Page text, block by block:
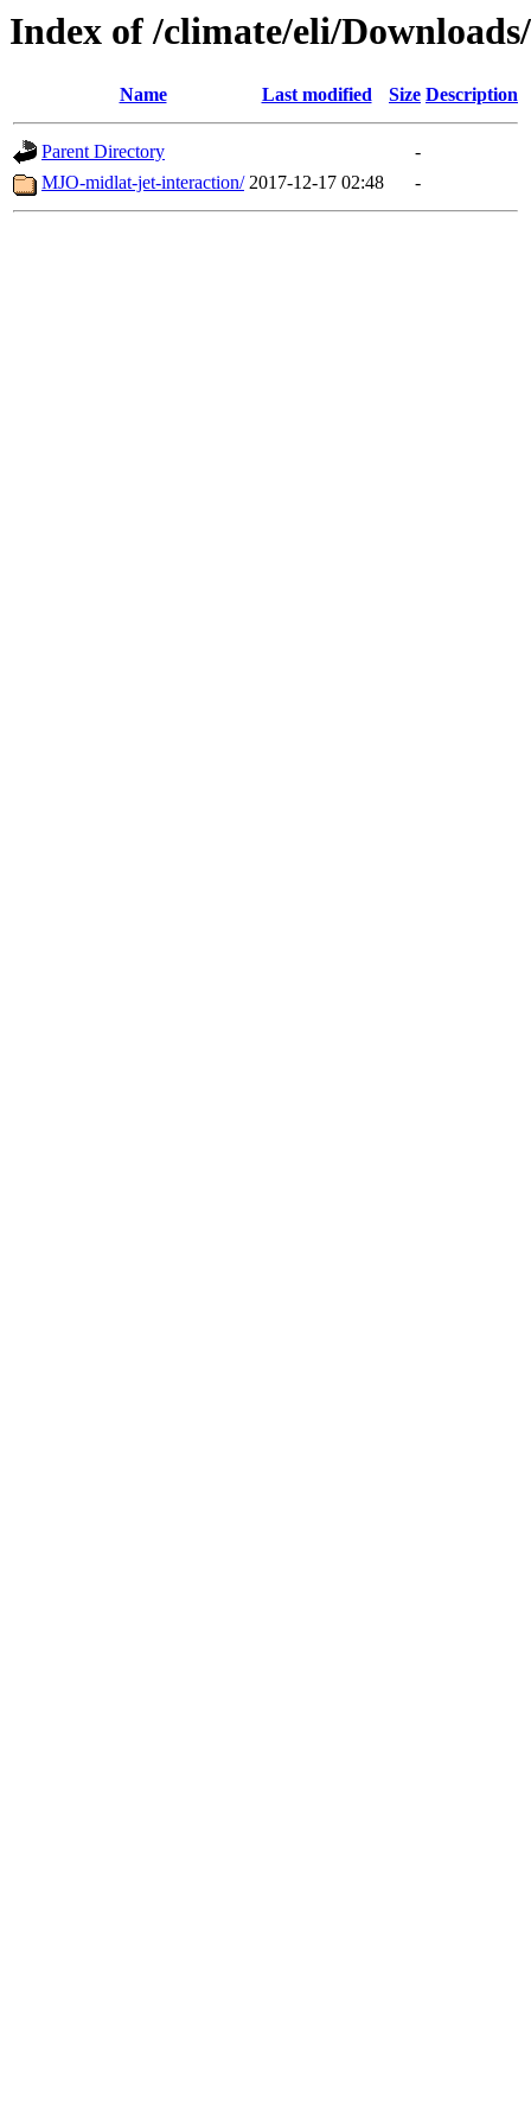
Index of /climate/eli/
Name Last modified Size Description
Parent Directory
-
MJO-midlat-jet-interaction/ 2017-12-17 02:48 -